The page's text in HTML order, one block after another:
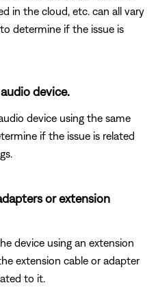
in the cloud, etc. can all vary
determine if the issue is
device.
device using the same
if the issue is related
or extension
device using an extension
extension cable or adapter
to it.